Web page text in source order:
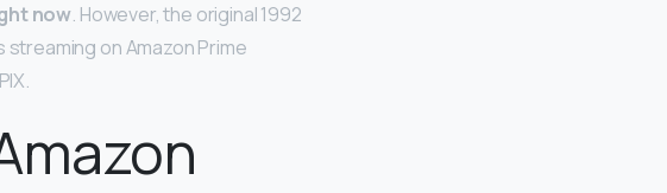
now. However, the original 1992
streaming on Amazon Prime